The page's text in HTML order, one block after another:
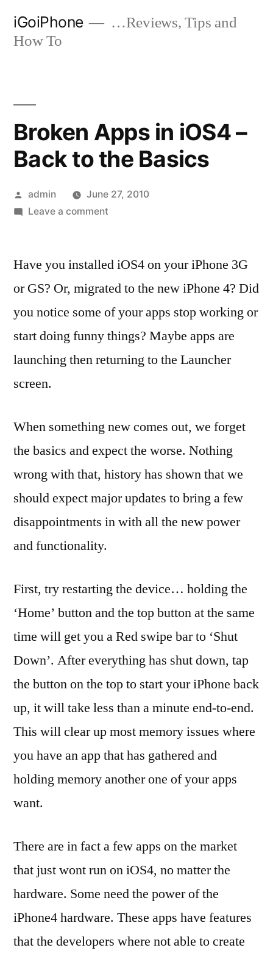
iGoiPhone
…Reviews, Tips and
How To
Broken Apps in iOS4 –
Back to the Basics
Posted
by
admin
June 27, 2010
Leave a commenton
in
–
Back
to
Basics
Have you installed iOS4 on your iPhone 3G
or GS? Or, migrated to the new iPhone 4? Did
you notice some of your apps stop working or
start doing funny things? Maybe apps are
launching then returning to the Launcher
screen.
When something new comes out, we forget
the basics and expect the worse. Nothing
wrong with that, history has shown that we
should expect major updates to bring a few
disappointments in with all the new power
and functionality.
First, try restarting the device… holding the
‘Home’ button and the top button at the same
time will get you a Red swipe bar to ‘Shut
Down’. After everything has shut down, tap
the button on the top to start your iPhone back
up, it will take less than a minute end-to-end.
This will clear up most memory issues where
you have an app that has gathered and
holding memory another one of your apps
want.
There are in fact a few apps on the market
that just wont run on iOS4, no matter the
hardware. Some need the power of the
iPhone4 hardware. These apps have features
that the developers where not able to create